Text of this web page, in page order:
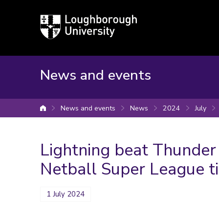
Loughborough
University
News and events
University home
News and events News 2024 July
Lightning beat
Netball Super League
1 July 2024